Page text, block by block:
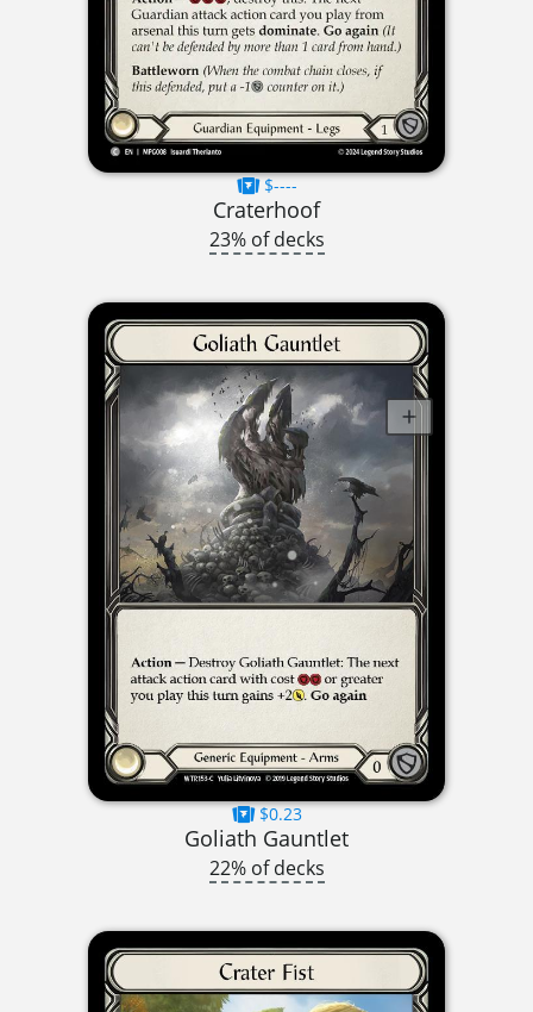
$----
Craterhoof
23% of decks
$0.23
Goliath Gauntlet
22% of decks